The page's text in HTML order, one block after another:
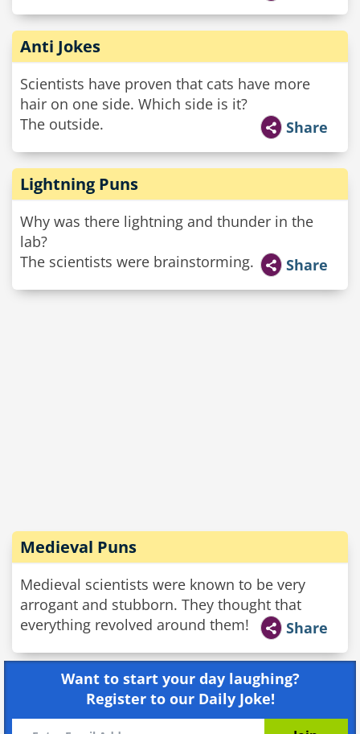
Anti Jokes
Scientists have proven that cats have more
hair on one side. Which side is it?
The outside.
Share
Lightning Puns
Why was there lightning and thunder in the
lab?
The scientists were brainstorming.
Share
Medieval Puns
Medieval scientists were known to be very
arrogant and stubborn. They thought that
everything revolved around them!
Share
Want to start your day laughing?
Register to our Daily Joke!